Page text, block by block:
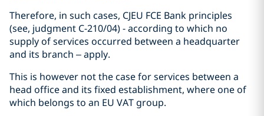
Therefore, in such cases, CJEU FCE Bank principles
(see, judgment C-210/04) - according to which no
supply of services occurred between a headquarter
and its branch – apply.
This is however not the case for services between a
head office and its fixed establishment, where one of
which belongs to an EU VAT group.